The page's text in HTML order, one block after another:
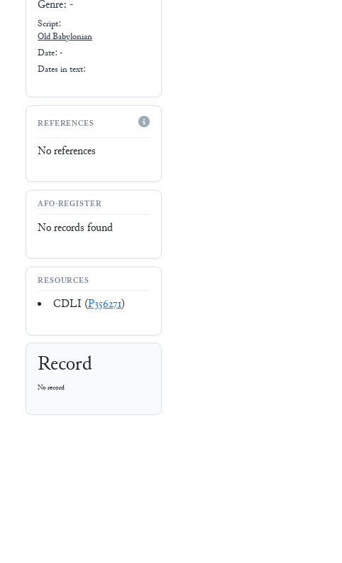
Genre: -
Script:
Old Babylonian
Date: -
Dates in text:
REFERENCES
No references
AFO-REGISTER
No records found
RESOURCES
CDLI (P356271)
Record
No record